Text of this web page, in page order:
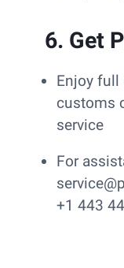
6. Get
Enjoy
customs
service
For
+1 443